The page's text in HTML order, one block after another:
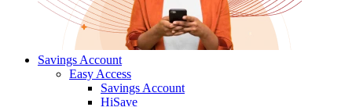
Savings Account
Easy Access
Savings Account
HiSave